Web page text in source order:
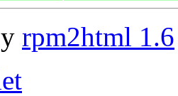
rpm2html 1.6